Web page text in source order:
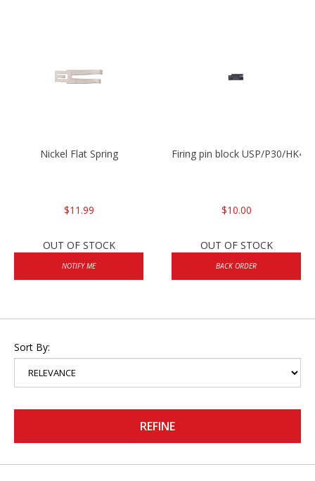
Nickel Flat Spring
$11.99
OUT OF STOCK
NOTIFY ME
Firing pin block USP/P30/
$10.00
OUT OF STOCK
BACK ORDER
Sort By:
REFINE